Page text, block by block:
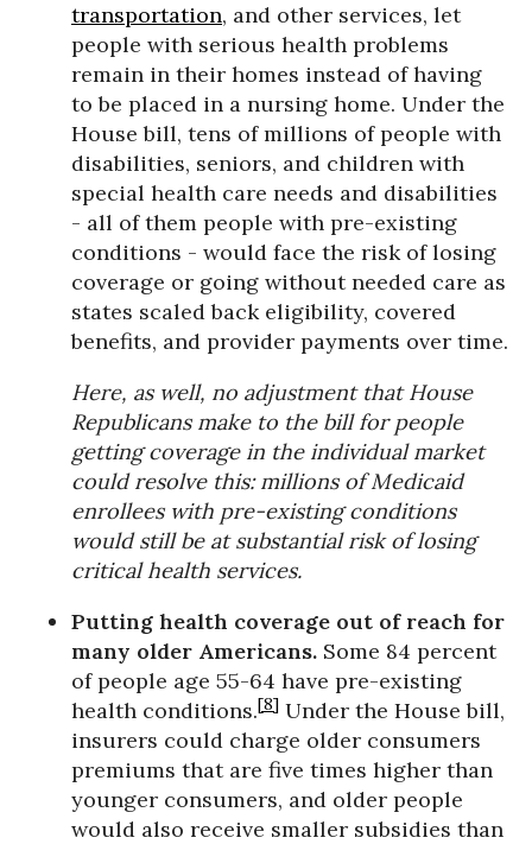
transportation, and other services, let
people with serious health problems
remain in their homes instead of having
to be placed in a nursing home. Under the
House bill, tens of millions of people with
disabilities, seniors, and children with
special health care needs and disabilities
- all of them people with pre-existing
conditions - would face the risk of losing
coverage or going without needed care as
states scaled back eligibility, covered
benefits, and provider payments over time.
Here, as well, no adjustment that House
Republicans make to the bill for people
getting coverage in the individual market
could resolve this: millions of Medicaid
enrollees with pre-existing conditions
would still be at substantial risk of losing
critical health services.
Putting health coverage out of reach for
many older Americans. Some 84 percent
of people age 55-64 have pre-existing
health conditions.[8] Under the House bill,
insurers could charge older consumers
premiums that are five times higher than
younger consumers, and older people
would also receive smaller subsidies than